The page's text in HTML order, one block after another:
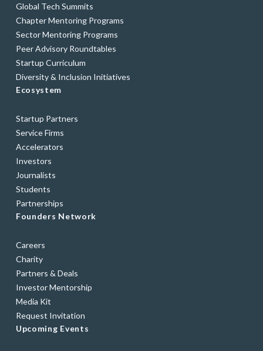
Global Tech Summits
Chapter Mentoring Programs
Sector Mentoring Programs
Peer Advisory Roundtables
Startup Curriculum
Diversity & Inclusion Initiatives
Ecosystem
Startup Partners
Service Firms
Accelerators
Investors
Journalists
Students
Partnerships
Founders Network
Careers
Charity
Partners & Deals
Investor Mentorship
Media Kit
Request Invitation
Upcoming Events